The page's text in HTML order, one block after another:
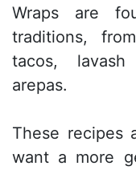
Wraps are
traditions,
tacos,
arepas.
These recipes
want a more